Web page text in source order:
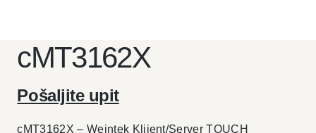
cMT3162X
Pošaljite upit
cMT3162X – Weintek Klijent/Server TOUCH